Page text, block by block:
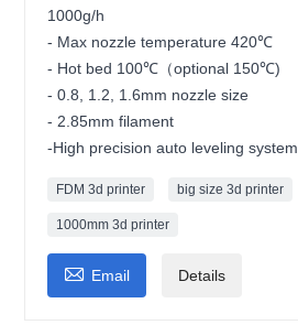
1000g/h
- Max nozzle temperature 420℃
- Hot bed 100℃（optional 150℃)
- 0.8, 1.2, 1.6mm nozzle size
- 2.85mm filament
-High precision auto leveling system
FDM 3d printer big size 3d printer
1000mm 3d printer
 Email Details